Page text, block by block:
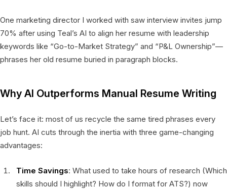
One marketing director I worked with saw interview invites jump
70% after using Teal’s AI to align her resume with leadership
keywords like “Go-to-Market Strategy” and “P&L Ownership”—
phrases her old resume buried in paragraph blocks.
Why AI Outperforms Manual Resume Writing
Let’s face it: most of us recycle the same tired phrases every
job hunt. AI cuts through the inertia with three game-changing
advantages:
Time Savings: What used to take hours of research (Which
skills should I highlight? How do I format for ATS?) now